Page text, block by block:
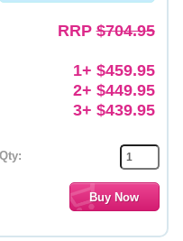
RRP$704.95
1+ $459.95
2+ $449.95
3+ $439.95
Qty: